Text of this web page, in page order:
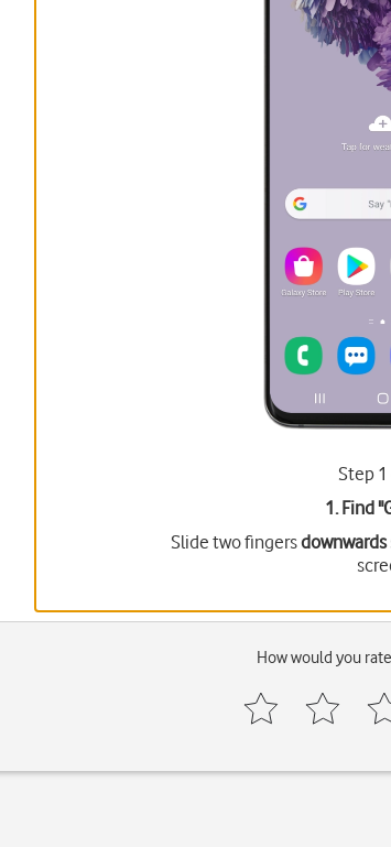
Step
1. Find "
Slide two fingersdownwards
How would you